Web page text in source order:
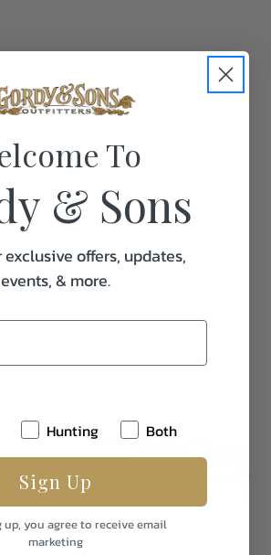
To
& Sons
exclusive offers, updates,
events, & more.
Hunting Both
Sign Up
you agree to receive email
marketing